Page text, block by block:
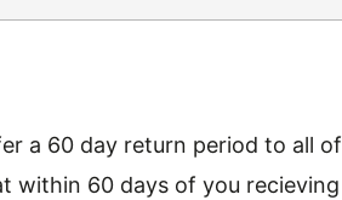
a 60 day return period to all of
within 60 days of you recieving